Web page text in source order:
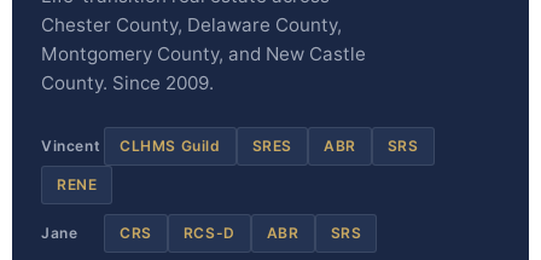
Chester County, Delaware County,
Montgomery County, and New Castle
County. Since 2009.
Vincent CLHMS Guild SRES ABR SRS
RENE
Jane CRS RCS-D ABR SRS